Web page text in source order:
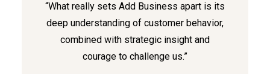
“What really sets Add Business apart is its
deep understanding of customer behavior,
combined with strategic insight and
courage to challenge us.”